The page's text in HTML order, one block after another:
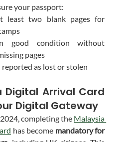
your passport:
least two blank pages for
good condition without
pages
reported as lost or stolen
Digital Arrival Card
Digital Gateway
completing the Malaysia
has become mandatory for